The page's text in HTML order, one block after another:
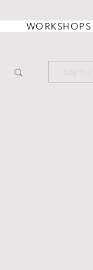
WORKSHOPS
Log in